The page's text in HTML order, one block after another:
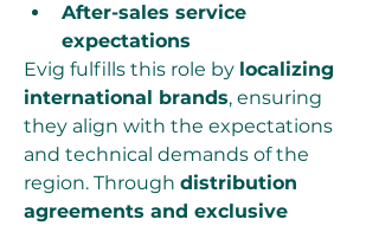
After-sales service
expectations
Evig fulfills this role by localizing
international brands, ensuring
they align with the expectations
and technical demands of the
region. Through distribution
agreements and exclusive